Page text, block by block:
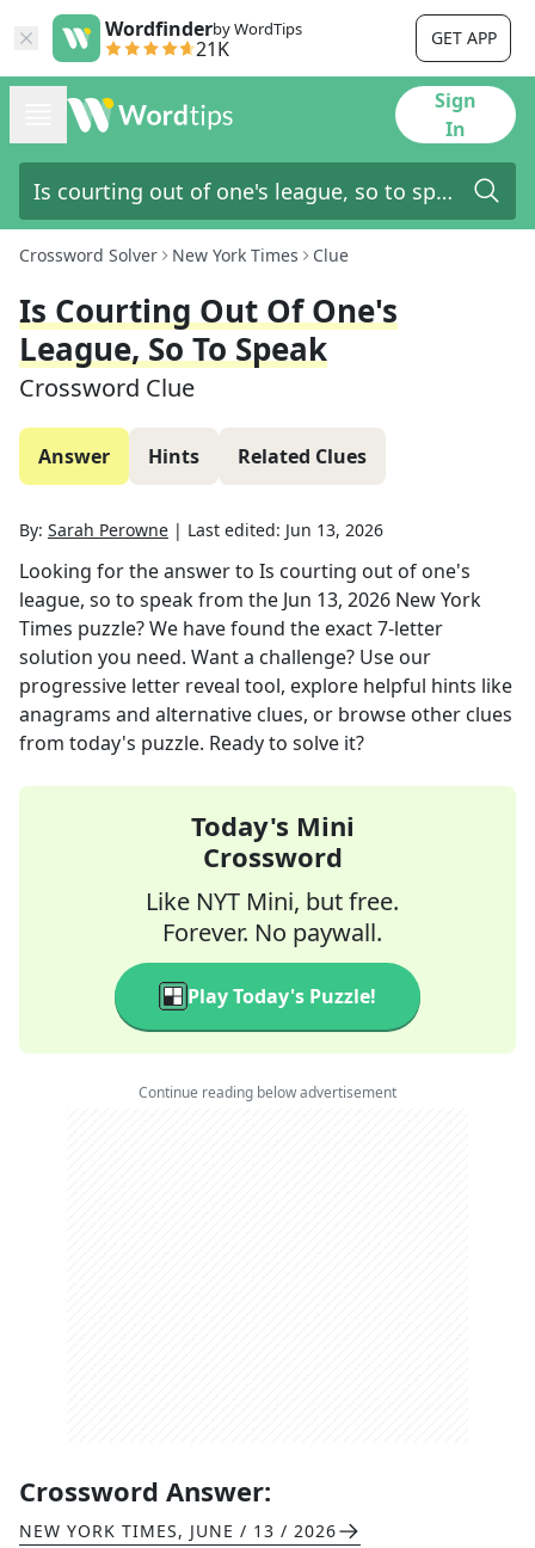
Wordfinderby WordTips
21K GET APP
Sign
In
Crossword Solver New York Times Clue
Is Courting Out Of One's
League, So To Speak
Crossword Clue
Answer Hints Related Clues
By: Sarah Perowne | Last edited: Jun 13, 2026
Looking for the answer to Is courting out of one's
league, so to speakfrom the Jun 13, 2026 New York
Times puzzle? We have found the exact7-letter
solution you need. Want a challenge? Use our
progressive letter reveal tool, explore helpful hints like
anagrams and alternative clues, or browse other clues
from today's puzzle. Ready to solve it?
Today's Mini
Crossword
Like NYT Mini, but free.
Forever. No paywall.
Play Today's Puzzle!
Continue reading below advertisement
Crossword Answer:
NEW YORK TIMES, JUNE / 13 / 2026